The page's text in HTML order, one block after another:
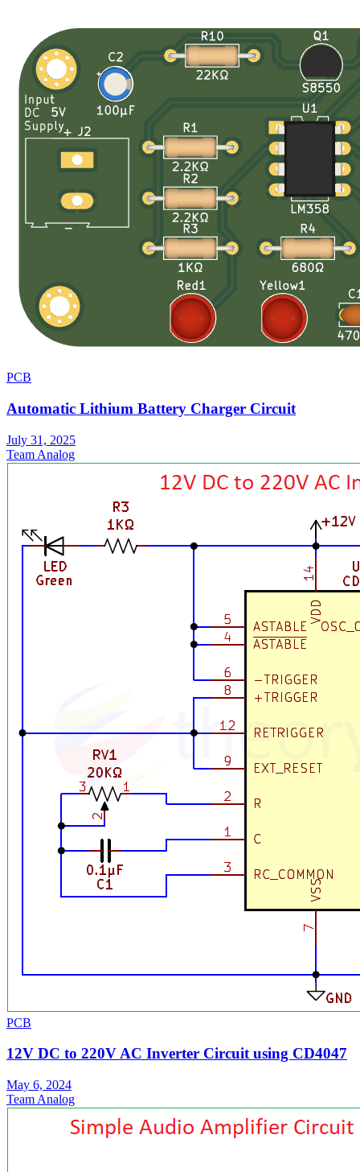
PCB
Automatic Lithium Battery Charger Circuit
July 31, 2025
Team Analog
PCB
12V DC to 220V AC Inverter Circuit using CD4047
May 6, 2024
Team Analog